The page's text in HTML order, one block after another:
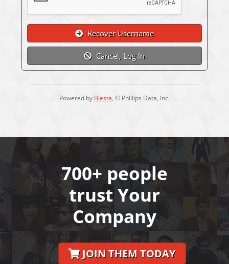
Recover Username
Cancel, Log In
Powered by Blesta, © Phillips Data, Inc.
700+ people
trust Your
Company
JOIN THEM TODAY